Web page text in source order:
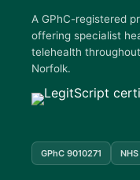
A GPhC-registered
offering specialist
telehealth
Norfolk.
GPhC 9010271